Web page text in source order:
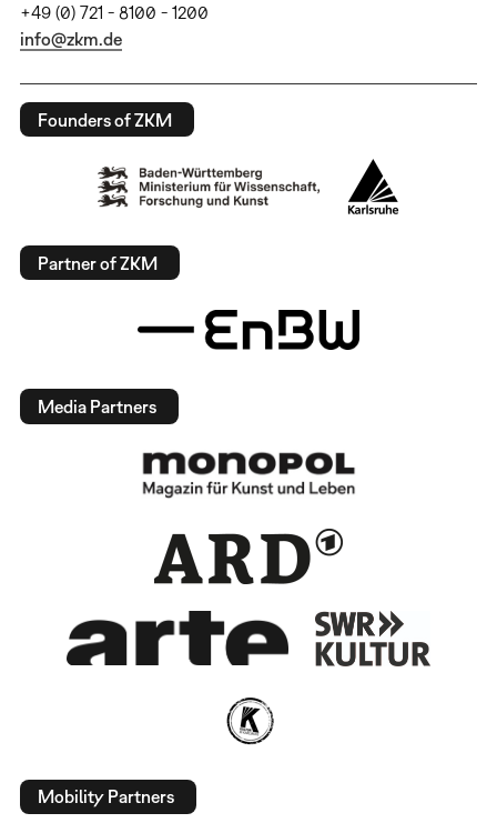
+49 (0) 721 - 8100 - 1200
info@zkm.de
Founders of ZKM
Partner of ZKM
Media Partners
Mobility Partners